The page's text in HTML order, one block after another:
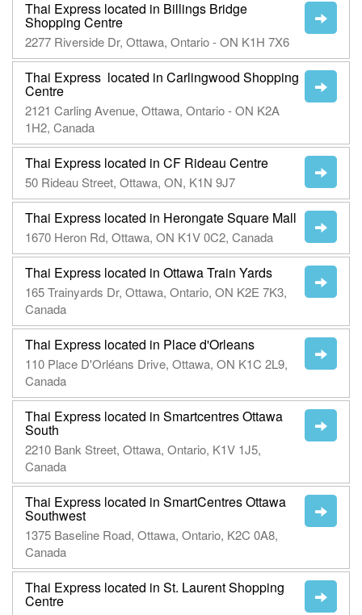
Thai Express located in Billings Bridge
Shopping Centre
2277 Riverside Dr, Ottawa, Ontario - ON K1H 7X6
Thai Express located in Carlingwood Shopping
Centre
2121 Carling Avenue, Ottawa, Ontario - ON K2A
1H2, Canada
Thai Express located in CF Rideau Centre
50 Rideau Street, Ottawa, ON, K1N 9J7
Thai Express located in Herongate Square Mall
1670 Heron Rd, Ottawa, ON K1V 0C2, Canada
Thai Express located in Ottawa Train Yards
165 Trainyards Dr, Ottawa, Ontario, ON K2E 7K3,
Canada
Thai Express located in Place d'Orleans
110 Place D'Orléans Drive, Ottawa, ON K1C 2L9,
Canada
Thai Express located in Smartcentres Ottawa
South
2210 Bank Street, Ottawa, Ontario, K1V 1J5,
Canada
Thai Express located in SmartCentres Ottawa
Southwest
1375 Baseline Road, Ottawa, Ontario, K2C 0A8,
Canada
Thai Express located in St. Laurent Shopping
Centre